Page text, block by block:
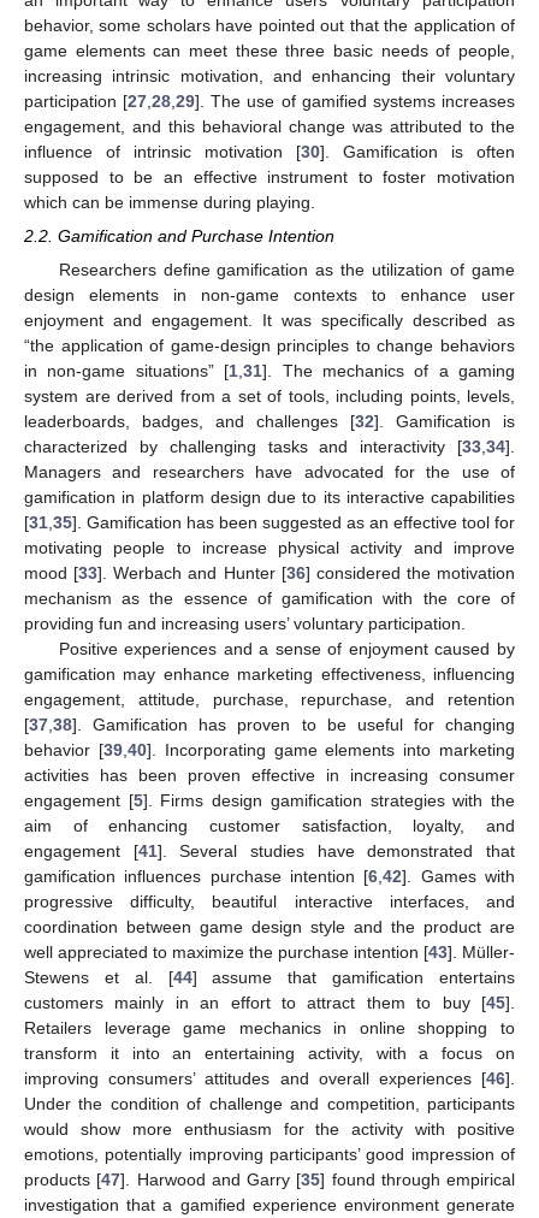
behavior, some scholars have pointed out that the application of
game elements can meet these three basic needs of people,
increasing intrinsic motivation, and enhancing their voluntary
participation [27 ,28 ,29]. The use of gamified systems increases
engagement, and this behavioral change was attributed to the
influence of intrinsic motivation [30]. Gamification is often
supposed to be an effective instrument to foster motivation
which can be immense during playing.
2.2. Gamification and Purchase Intention
Researchers define gamification as the utilization of game
design elements in non-game contexts to enhance user
enjoyment and engagement. It was specifically described as
“the application of game-design principles to change behaviors
in non-game situations” [1,31]. The mechanics of a gaming
system are derived from a set of tools, including points, levels,
leaderboards, badges, and challenges [32]. Gamification is
characterized by challenging tasks and interactivity [33,34].
Managers and researchers have advocated for the use of
gamification in platform design due to its interactive capabilities
[31,35]. Gamification has been suggested as an effective tool for
motivating people to increase physical activity and improve
mood [33]. Werbach and Hunter [36] considered the motivation
mechanism as the essence of gamification with the core of
providing fun and increasing users’ voluntary participation.
Positive experiences and a sense of enjoyment caused by
gamification may enhance marketing effectiveness, influencing
engagement, attitude, purchase, repurchase, and retention
[37,38]. Gamification has proven to be useful for changing
behavior [39,40]. Incorporating game elements into marketing
activities has been proven effective in increasing consumer
engagement [5]. Firms design gamification strategies with the
aim of enhancing customer satisfaction, loyalty, and
engagement [41]. Several studies have demonstrated that
gamification influences purchase intention [6,42]. Games with
progressive difficulty, beautiful interactive interfaces, and
coordination between game design style and the product are
well appreciated to maximize the purchase intention [43]. Müller-
Stewens et al. [44] assume that gamification entertains
customers mainly in an effort to attract them to buy [45].
Retailers leverage game mechanics in online shopping to
transform it into an entertaining activity, with a focus on
improving consumers’ attitudes and overall experiences [46].
Under the condition of challenge and competition, participants
would show more enthusiasm for the activity with positive
emotions, potentially improving participants’ good impression of
products [47]. Harwood and Garry [35] found through empirical
investigation that a gamified experience environment generate